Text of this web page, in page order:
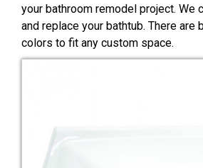
your bathroom remodel project. We
and replace your bathtub. There are
colors to fit any custom space.